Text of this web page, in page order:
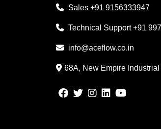
Sales +91 9156333947
Technical Support+91
info@aceflow.co.in
68A, New Empire